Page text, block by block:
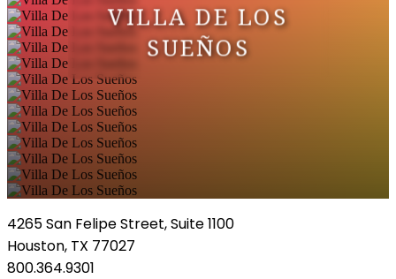
VILLA DE LOS
SUEÑOS
4265 San Felipe Street, Suite 1100
Houston, TX 77027
800.364.9301